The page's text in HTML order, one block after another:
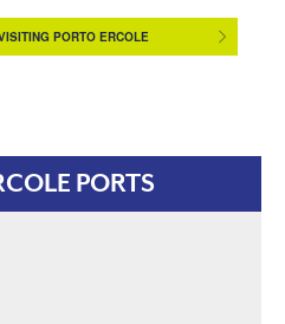
PORTO ERCOLE
PORTS